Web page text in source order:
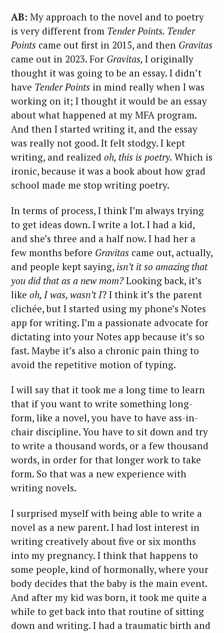
AB: My approach to the novel and to poetry
is very different from Tender Points. Tender
Points came out first in 2015, and then Gravitas
came out in 2023. For Gravitas, I originally
thought it was going to be an essay. I didn’t
have Tender Points in mind really when I was
working on it; I thought it would be an essay
about what happened at my MFA program.
And then I started writing it, and the essay
was really not good. It felt stodgy. I kept
writing, and realized oh, this is poetry. Which is
ironic, because it was a book about how grad
school made me stop writing poetry.
In terms of process, I think I’m always trying
to get ideas down. I write a lot. I had a kid,
and she’s three and a half now. I had her a
few months before Gravitas came out, actually,
and people kept saying, isn’t it so amazing that
you did that as a new mom?Looking back, it’s
like oh, I was, wasn’t I? I think it’s the parent
clichée, but I started using my phone’s Notes
app for writing. I’m a passionate advocate for
dictating into your Notes app because it’s so
fast. Maybe it’s also a chronic pain thing to
avoid the repetitive motion of typing.
I will say that it took me a long time to learn
that if you want to write something long-
form, like a novel, you have to have ass-in-
chair discipline. You have to sit down and try
to write a thousand words, or a few thousand
words, in order for that longer work to take
form. So that was a new experience with
writing novels.
I surprised myself with being able to write a
novel as a new parent. I had lost interest in
writing creatively about five or six months
into my pregnancy. I think that happens to
some people, kind of hormonally, where your
body decides that the baby is the main event.
And after my kid was born, it took me quite a
while to get back into that routine of sitting
down and writing. I had a traumatic birth and